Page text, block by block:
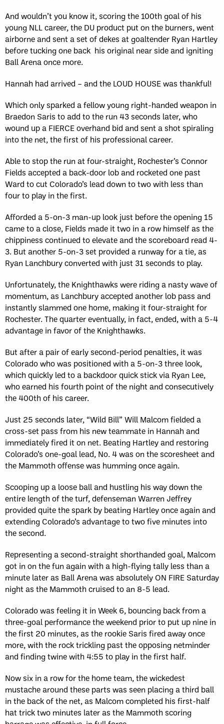
And wouldn’t you know it, scoring the 100th goal of his
young NLL career, the DU product put on the burners, went
airborne and sent a set of dekes at goaltender Ryan Hartley
before tucking one back his original near side and igniting
Ball Arena once more.
Hannah had arrived – and the LOUD HOUSE was thankful!
Which only sparked a fellow young right-handed weapon in
Braedon Saris to add to the run 43 seconds later, who
wound up a FIERCE overhand bid and sent a shot spiraling
into the net, the first of his professional career.
Able to stop the run at four-straight, Rochester’s Connor
Fields accepted a back-door lob and rocketed one past
Ward to cut Colorado’s lead down to two with less than
four to play in the first.
Afforded a 5-on-3 man-up look just before the opening 15
came to a close, Fields made it two in a row himself as the
chippiness continued to elevate and the scoreboard read 4-
3. But another 5-on-3 set provided a runway for a tie, as
Ryan Lanchbury converted with just 31 seconds to play.
Unfortunately, the Knighthawks were riding a nasty wave of
momentum, as Lanchbury accepted another lob pass and
instantly slammed one home, making it four-straight for
Rochester. The quarter eventually, in fact, ended, with a 5-4
advantage in favor of the Knighthawks.
But after a pair of early second-period penalties, it was
Colorado who was positioned with a 5-on-3 three look,
which quickly led to a backdoor quick stick via Ryan Lee,
who earned his fourth point of the night and consecutively
the 400th of his career.
Just 25 seconds later, “Wild Bill” Will Malcom fielded a
cross-set pass from his new teammate in Hannah and
immediately fired it on net. Beating Hartley and restoring
Colorado’s one-goal lead, No. 4 was on the scoresheet and
the Mammoth offense was humming once again.
Scooping up a loose ball and hustling his way down the
entire length of the turf, defenseman Warren Jeffrey
provided quite the spark by beating Hartley once again and
extending Colorado’s advantage to two five minutes into
the second.
Representing a second-straight shorthanded goal, Malcom
got in on the fun again with a high-flying tally less than a
minute later as Ball Arena was absolutely ON FIRE Saturday
night as the Mammoth cruised to an 8-5 lead.
Colorado was feeling it in Week 6, bouncing back from a
three-goal performance the weekend prior to put up nine in
the first 20 minutes, as the rookie Saris fired away once
more, with the rock trickling past the opposing netminder
and finding twine with 4:55 to play in the first half.
Now six in a row for the home team, the wickedest
mustache around these parts was seen placing a third ball
in the back of the net, as Malcom completed his first-half
hat trick two minutes later as the Mammoth scoring